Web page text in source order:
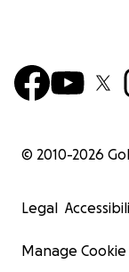
© 2010-2026
Legal
Manage